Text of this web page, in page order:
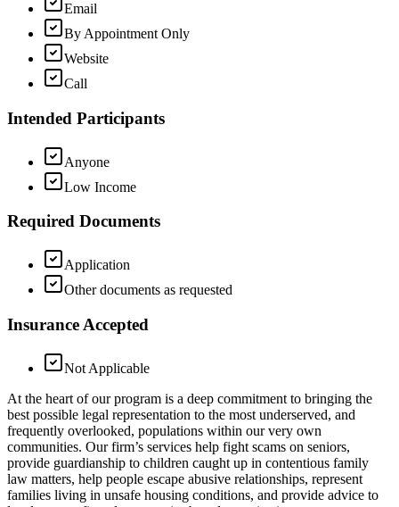
Email
By Appointment Only
Website
Call
Intended Participants
Anyone
Low Income
Required Documents
Application
Other documents as requested
Insurance Accepted
Not Applicable
At the heart of our program is a deep commitment to bringing the
best possible legal representation to the most underserved, and
frequently overlooked, populations within our very own
communities. Our firm’s services help fight scams on seniors,
provide guardianship to children caught up in contentious family
law matters, help people escape abusive relationships, represent
families living in unsafe housing conditions, and provide advice to